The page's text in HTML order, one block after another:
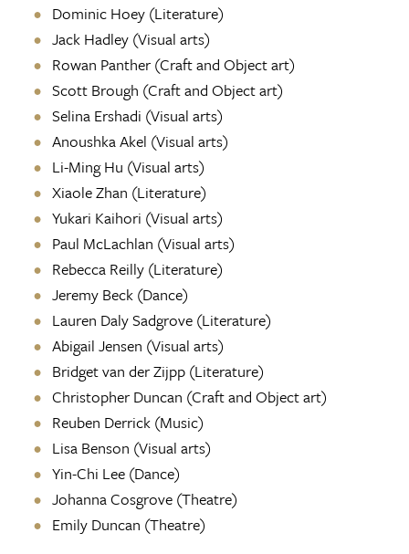
Dominic Hoey (Literature)
Jack Hadley (Visual arts)
Rowan Panther (Craft and Object art)
Scott Brough (Craft and Object art)
Selina Ershadi (Visual arts)
Anoushka Akel (Visual arts)
Li-Ming Hu (Visual arts)
Xiaole Zhan (Literature)
Yukari Kaihori (Visual arts)
Paul McLachlan (Visual arts)
Rebecca Reilly (Literature)
Jeremy Beck (Dance)
Lauren Daly Sadgrove (Literature)
Abigail Jensen (Visual arts)
Bridget van der Zijpp (Literature)
Christopher Duncan (Craft and Object art)
Reuben Derrick (Music)
Lisa Benson (Visual arts)
Yin-Chi Lee (Dance)
Johanna Cosgrove (Theatre)
Emily Duncan (Theatre)